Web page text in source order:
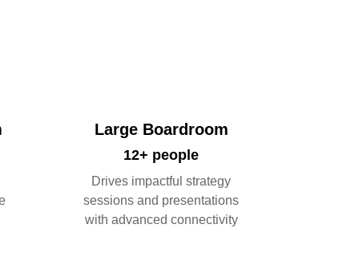
Large Boardroom
12+ people
Drives impactful strategy
sessions and presentations
with advanced connectivity